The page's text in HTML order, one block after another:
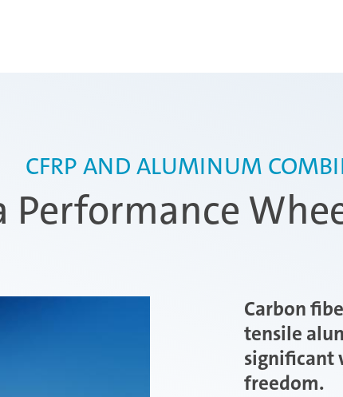
Performance
CFRP AND ALUMINUM
Carbon
tensile
significant
freedom.